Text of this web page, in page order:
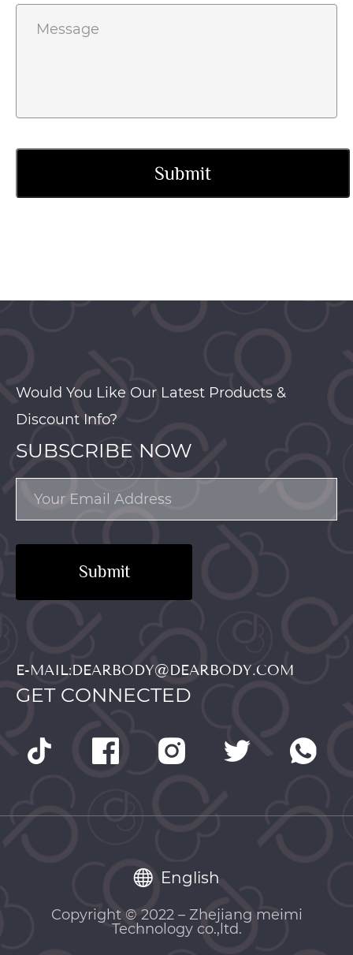
Would You Like Our Latest Products &
Discount Info?
SUBSCRIBE NOW
Submit
E-MAIL:DEARBODY@DEARBODY.COM
GET CONNECTED
English
Copyright © 2022 – Zhejiang meimi
Technology co.,ltd.